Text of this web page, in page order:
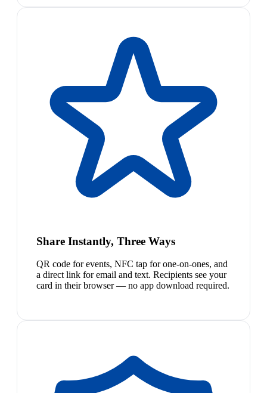
Share Instantly, Three Ways
QR code for events, NFC tap for one-on-ones, and
a direct link for email and text. Recipients see your
card in their browser — no app download required.